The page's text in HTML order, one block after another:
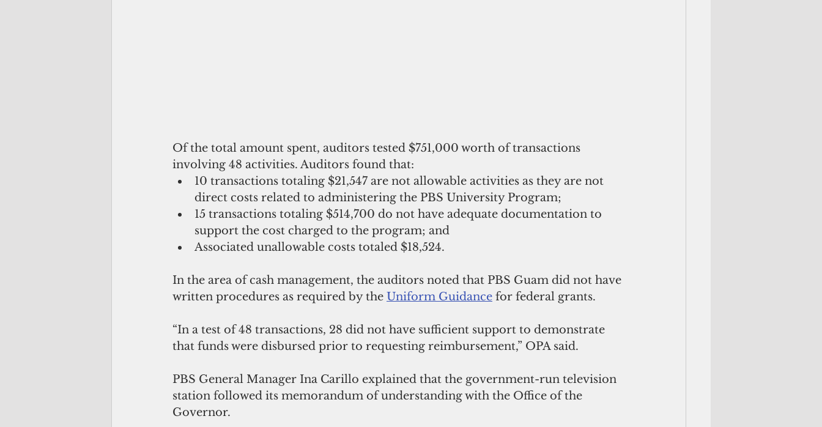
Of the total amount spent, auditors tested $751,000 worth of transactions
involving 48 activities. Auditors found that:
10 transactions totaling $21,547 are not allowable activities as they are not
direct costs related to administering the PBS University Program;
15 transactions totaling $514,700 do not have adequate documentation to
support the cost charged to the program; and
Associated unallowable costs totaled $18,524.
In the area of cash management, the auditors noted that PBS Guam did not have
written procedures as required by the Uniform Guidance for federal grants.
“In a test of 48 transactions, 28 did not have sufficient support to demonstrate
that funds were disbursed prior to requesting reimbursement,” OPA said.
PBS General Manager Ina Carillo explained that the government-run television
station followed its memorandum of understanding with the Office of the
Governor.